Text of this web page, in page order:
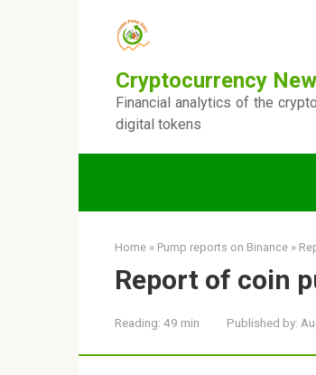
Cryptocurrency
Financial analytics of the
digital tokens
Home » Pump reports on Binance »
Report of coin
Reading: 49 min Published by: